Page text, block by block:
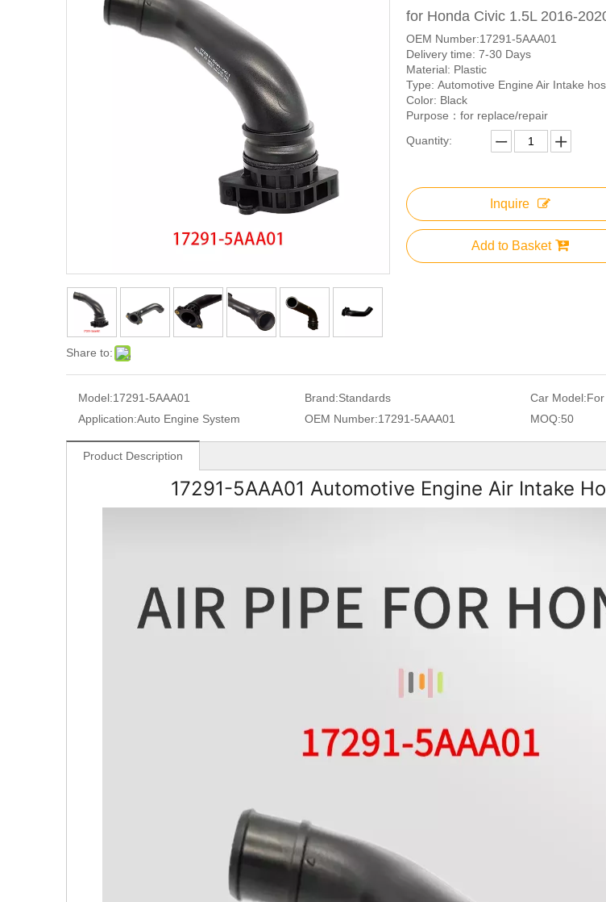
Share to:
for Honda Civic 1.5L 2016-
OEM Number:17291-5AAA01
Delivery time: 7-30 Days
Material: Plastic
Type: Automotive Engine Air Intake
Color: Black
Purpose：for replace/repair
Quantity:
Inquire
Add to Basket
Model:17291-5AAA01 Brand:Standards Car Model:
Application:Auto Engine System OEM Number:17291-5AAA01 MOQ:50
Product Description
17291-5AAA01 Automotive Engine Air Intake